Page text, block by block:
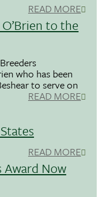
READ MORE
to the
who has been
to serve on
READ MORE
READ MORE
Award Now